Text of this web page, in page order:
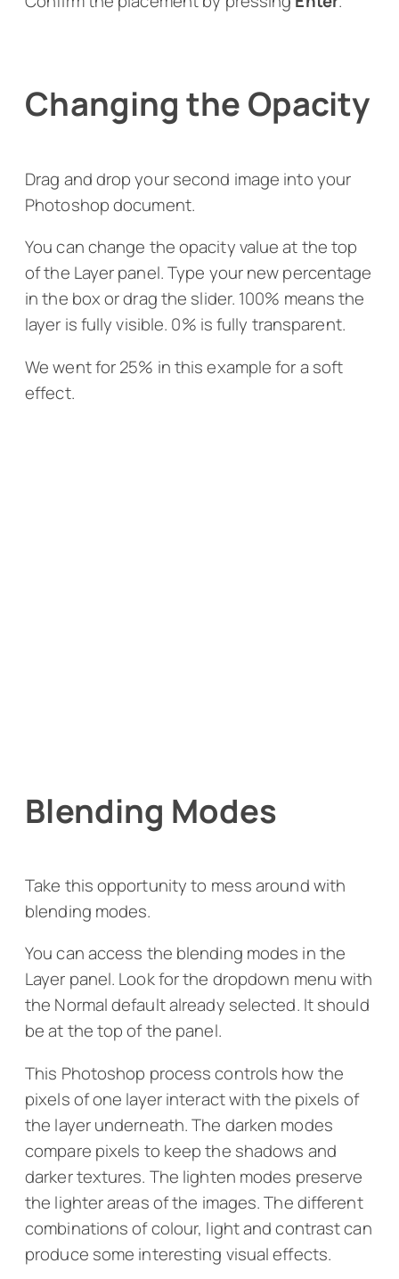
Changing the Opacity
Drag and drop your second image into your
Photoshop document.
You can change the opacity value at the top
of the Layer panel. Type your new percentage
in the box or drag the slider. 100% means the
layer is fully visible. 0% is fully transparent.
We went for 25% in this example for a soft
effect.
Blending Modes
Take this opportunity to mess around with
blending modes.
You can access the blending modes in the
Layer panel. Look for the dropdown menu with
the Normal default already selected. It should
be at the top of the panel.
This Photoshop process controls how the
pixels of one layer interact with the pixels of
the layer underneath. The darken modes
compare pixels to keep the shadows and
darker textures. The lighten modes preserve
the lighter areas of the images. The different
combinations of colour, light and contrast can
produce some interesting visual effects.